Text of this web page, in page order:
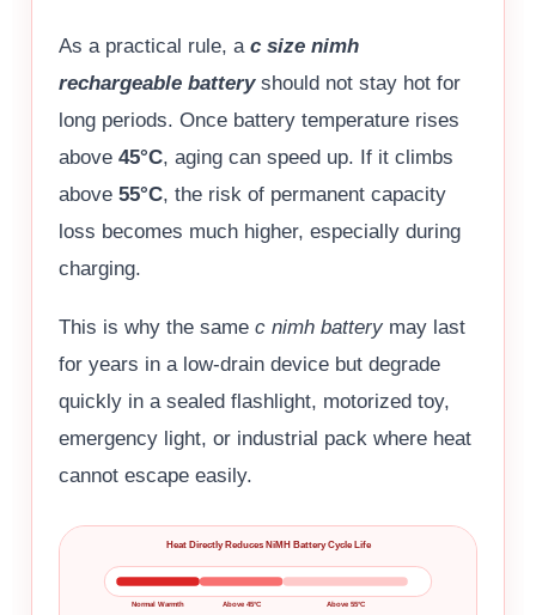
As a practical rule, a c size nimh
rechargeable batteryshould not stay hot for
long periods. Once battery temperature rises
above 45°C, aging can speed up. If it climbs
above 55°C, the risk of permanent capacity
loss becomes much higher, especially during
charging.
This is why the same c nimh battery may last
for years in a low-drain device but degrade
quickly in a sealed flashlight, motorized toy,
emergency light, or industrial pack where heat
cannot escape easily.
Heat Directly Reduces NiMH Battery Cycle Life
Normal Warmth Above 45°C Above 55°C